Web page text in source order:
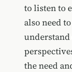
to listen to
also need
the need